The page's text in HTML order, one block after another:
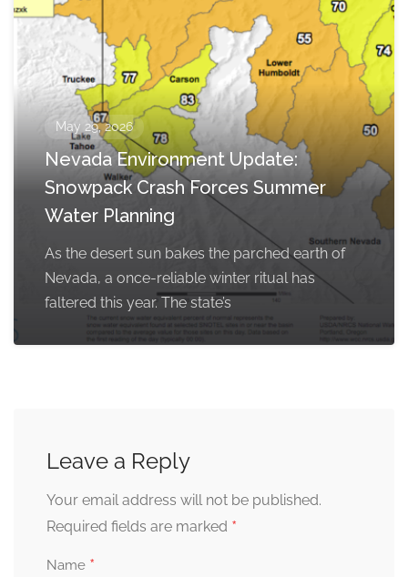
May 29, 2026
Nevada Environment Update:
Snowpack Crash Forces Summer
Water Planning
As the desert sun bakes the parched earth of
Nevada, a once-reliable winter ritual has
faltered this year. The state’s
Leave a Reply
Your email address will not be published.
Required fields are marked *
Name *